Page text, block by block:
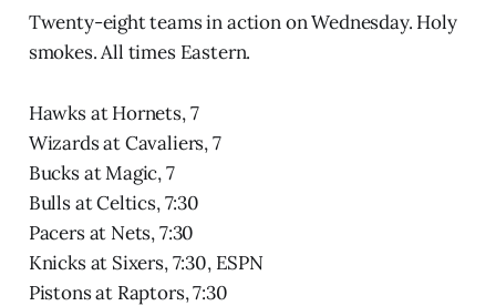
Twenty-eight teams in action on Wednesday. Holy
smokes. All times Eastern.
Hawks at Hornets, 7
Wizards at Cavaliers, 7
Bucks at Magic, 7
Bulls at Celtics, 7:30
Pacers at Nets, 7:30
Knicks at Sixers, 7:30, ESPN
Pistons at Raptors, 7:30